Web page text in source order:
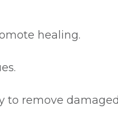
healing.
to remove